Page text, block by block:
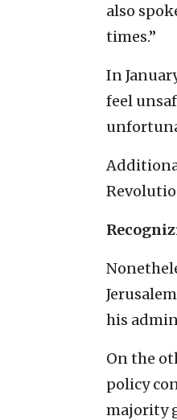
also
times.”
In
feel
his
On the
policy
majority